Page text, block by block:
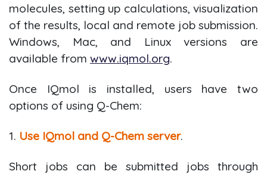
molecules, setting up calculations, visualization
of the results, local and remote job submission.
Windows, Mac, and Linux versions are
available from www.iqmol.org.
Once IQmol is installed, users have two
options of using Q-Chem:
1. Use IQmol and Q-Chem server.
Short jobs can be submitted jobs through